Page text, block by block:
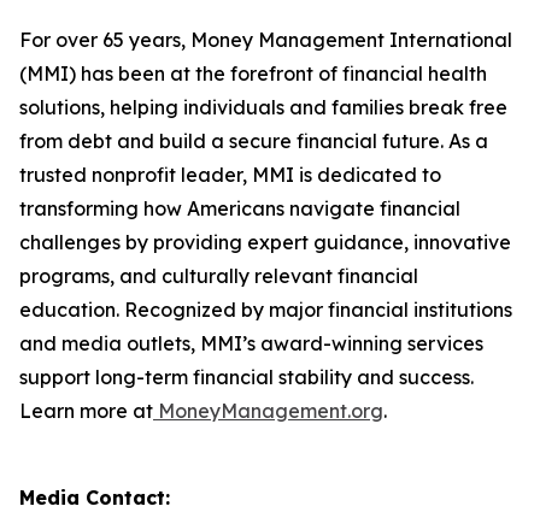
For over 65 years, Money Management International
(MMI) has been at the forefront of financial health
solutions, helping individuals and families break free
from debt and build a secure financial future. As a
trusted nonprofit leader, MMI is dedicated to
transforming how Americans navigate financial
challenges by providing expert guidance, innovative
programs, and culturally relevant financial
education. Recognized by major financial institutions
and media outlets, MMI’s award-winning services
support long-term financial stability and success.
Learn more at MoneyManagement.org.
Media Contact: